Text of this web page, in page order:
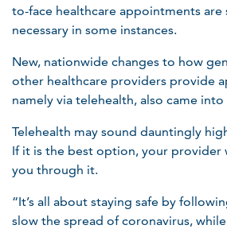
to-face healthcare appointments are
necessary in some instances.
New, nationwide changes to how
other healthcare providers provide
namely via telehealth, also came
Telehealth may sound dauntingly
If it is the best option, your provider
you through it.
“It’s all about staying safe by
slow the spread of coronavirus,